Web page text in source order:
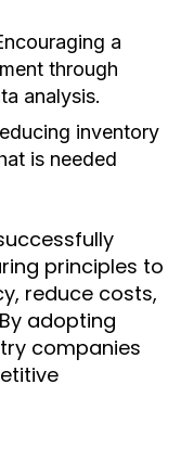
a
through
analysis.
inventory
is needed
principles to
reduce costs,
adopting
companies